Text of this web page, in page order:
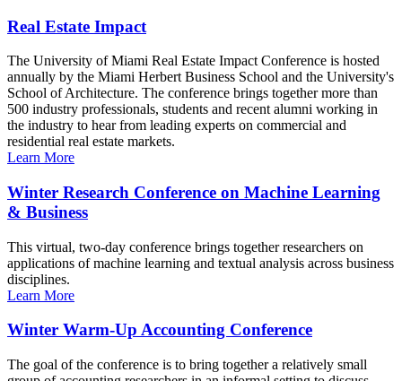
Real Estate Impact
The University of Miami Real Estate Impact Conference is hosted
annually by the Miami Herbert Business School and the University's
School of Architecture. The conference brings together more than
500 industry professionals, students and recent alumni working in
the industry to hear from leading experts on commercial and
residential real estate markets.
Learn More
Winter Research Conference on Machine Learning
& Business
This virtual, two-day conference brings together researchers on
applications of machine learning and textual analysis across business
disciplines.
Learn More
Winter Warm-Up Accounting Conference
The goal of the conference is to bring together a relatively small